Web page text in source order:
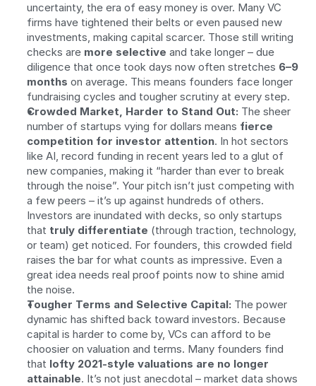
uncertainty, the era of easy money is over. Many VC
firms have tightened their belts or even paused new
investments, making capital scarcer. Those still writing
checks are more selective and take longer – due
diligence that once took days now often stretches 6–9
months on average. This means founders face longer
fundraising cycles and tougher scrutiny at every step.
Crowded Market, Harder to Stand Out: The sheer
number of startups vying for dollars means fierce
competition for investor attention. In hot sectors
like AI, record funding in recent years led to a glut of
new companies, making it “harder than ever to break
through the noise”. Your pitch isn’t just competing with
a few peers – it’s up against hundreds of others.
Investors are inundated with decks, so only startups
that truly differentiate (through traction, technology,
or team) get noticed. For founders, this crowded field
raises the bar for what counts as impressive. Even a
great idea needs real proof points now to shine amid
the noise.
Tougher Terms and Selective Capital: The power
dynamic has shifted back toward investors. Because
capital is harder to come by, VCs can afford to be
choosier on valuation and terms. Many founders find
that lofty 2021-style valuations are no longer
attainable. It’s not just anecdotal – market data shows